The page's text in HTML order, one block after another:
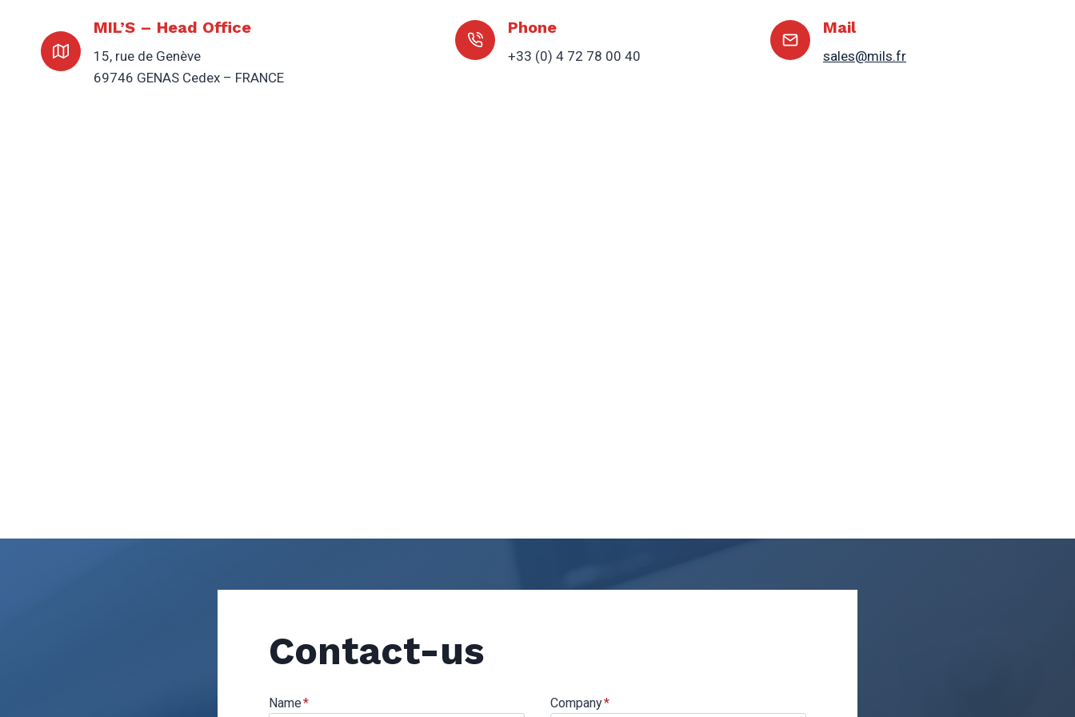
MIL’S – Head Office
15, rue de Genève
69746 GENAS Cedex – FRANCE
Phone
+33 (0) 4 72 78 00 40
Mail
sales@mils.fr
Contact-us
Name* Company*